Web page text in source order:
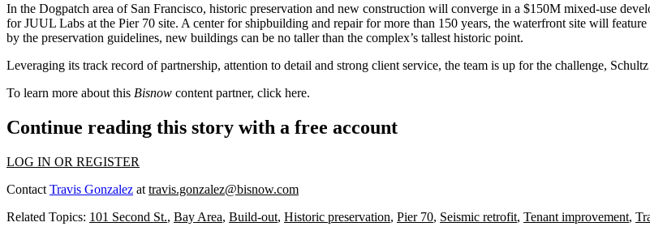
In the Dogpatch area of San Francisco, historic preservation and new construction will converge in a $150M mixed-use
for JUUL Labs at the Pier 70 site. A center for shipbuilding and repair for more than 150 years, the waterfront site will
by the preservation guidelines, new buildings can be no taller than the complex’s tallest historic point.
Leveraging its track record of partnership, attention to detail and strong client service, the team is up for the challenge, Schultz
To learn more about this Bisnow content partner, click here.
Continue reading this story with a free account
LOG IN OR REGISTER
Contact Travis Gonzalez at travis.gonzalez@bisnow.com
Related Topics: 101 Second St., Bay Area, Build-out, Historic preservation, Pier 70, Seismic retrofit, Tenant improvement,